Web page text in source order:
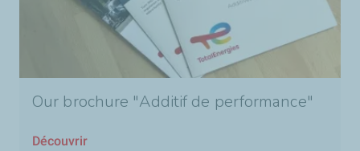
Our brochure "Additif de performance"
Découvrir